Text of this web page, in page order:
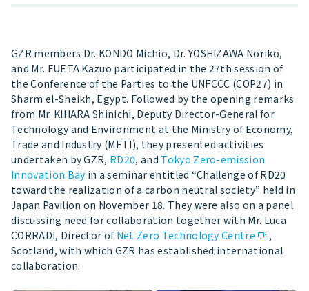
GZR members Dr. KONDO Michio, Dr. YOSHIZAWA Noriko,
and Mr. FUETA Kazuo participated in the 27th session of
the Conference of the Parties to the UNFCCC (COP27) in
Sharm el-Sheikh, Egypt. Followed by the opening remarks
from Mr. KIHARA Shinichi, Deputy Director-General for
Technology and Environment at the Ministry of Economy,
Trade and Industry (METI), they presented activities
undertaken by GZR, RD20, and Tokyo Zero-emission
Innovation Bay in a seminar entitled “Challenge of RD20
toward the realization of a carbon neutral society” held in
Japan Pavilion on November 18. They were also on a panel
discussing need for collaboration together with Mr. Luca
CORRADI, Director of Net Zero Technology Centre
,
Scotland, with which GZR has established international
collaboration.